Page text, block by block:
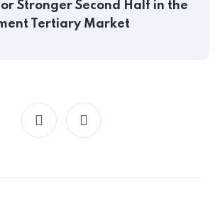
Stronger Second Half in the
Tertiary Market